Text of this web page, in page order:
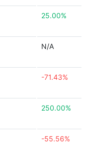
25.00%
N/A
-71.43%
250.00%
-55.56%